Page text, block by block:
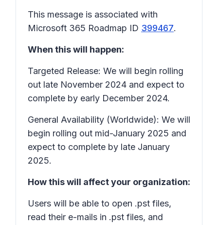
This message is associated with
Microsoft 365 Roadmap ID 399467.
When this will happen:
Targeted Release: We will begin rolling
out late November 2024 and expect to
complete by early December 2024.
General Availability (Worldwide): We will
begin rolling out mid-January 2025 and
expect to complete by late January
2025.
How this will affect your organization:
Users will be able to open .pst files,
read their e-mails in .pst files, and